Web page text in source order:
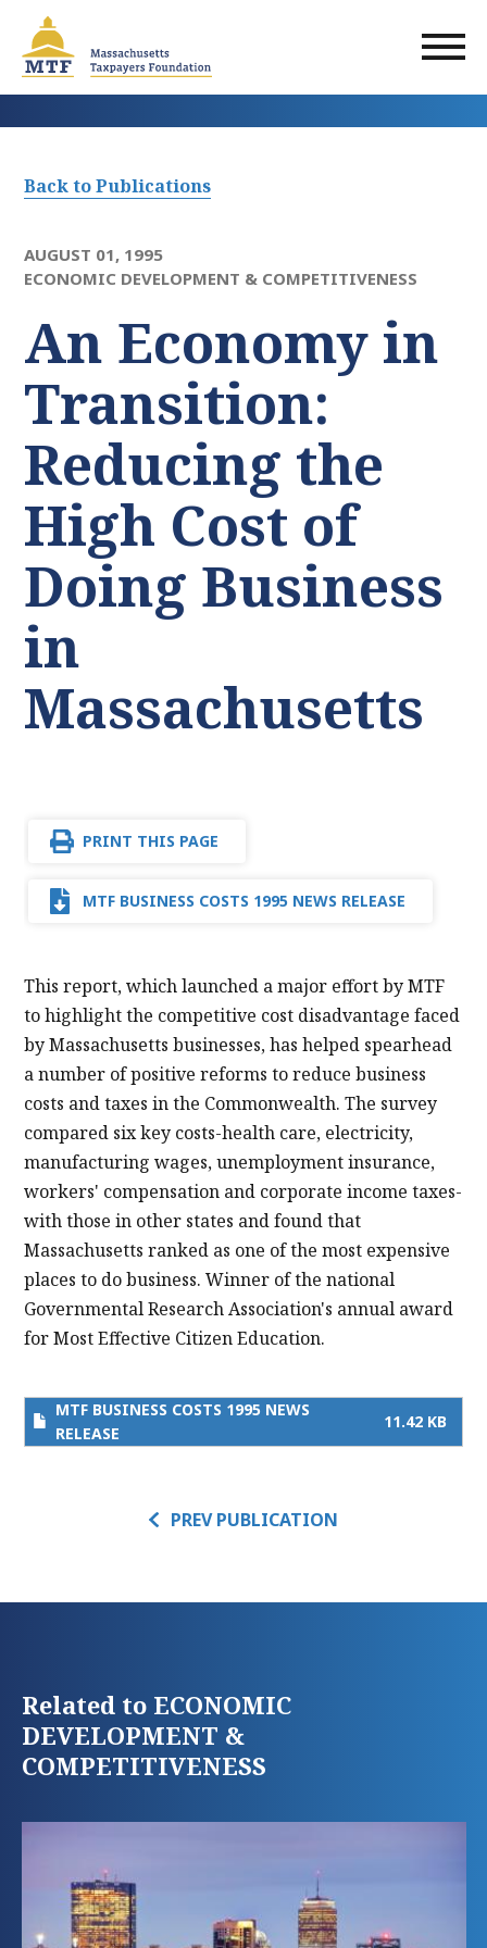
main
content
Back to Publications
AUGUST 01, 1995
ECONOMIC DEVELOPMENT & COMPETITIVENESS
An Economy in
Transition:
Reducing the
High Cost of
Doing Business
in
Massachusetts
PRINT THIS PAGE
MTF BUSINESS COSTS 1995 NEWS RELEASE
This report, which launched a major effort by MTF
to highlight the competitive cost disadvantage faced
by Massachusetts businesses, has helped spearhead
a number of positive reforms to reduce business
costs and taxes in the Commonwealth. The survey
compared six key costs-health care, electricity,
manufacturing wages, unemployment insurance,
workers' compensation and corporate income taxes-
with those in other states and found that
Massachusetts ranked as one of the most expensive
places to do business. Winner of the national
Governmental Research Association's annual award
for Most Effective Citizen Education.
MTF BUSINESS COSTS 1995 NEWS
RELEASE
11.42 KB
PREV PUBLICATION
Related to ECONOMIC
DEVELOPMENT &
COMPETITIVENESS